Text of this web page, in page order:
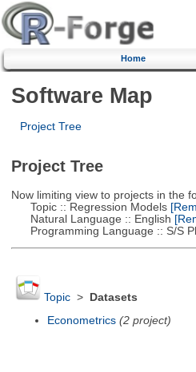
Home
Software Map
Project Tree
Project Tree
Now limiting view to projects in the
Topic :: Regression Models
Natural Language :: English
Programming Language :: S/S
Topic>
Datasets
Econometrics (2 project)